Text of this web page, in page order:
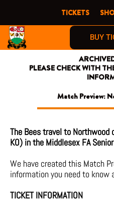
content
TICKETS
BUY
PLEASE CHECK WITH
Match Preview:
The Bees travel to
KO) in the Middlesex FA
We have created this Match
information you need to know
TICKET INFORMATION